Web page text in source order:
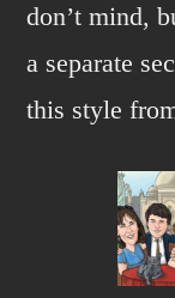
don’t mind,
a separate
this style